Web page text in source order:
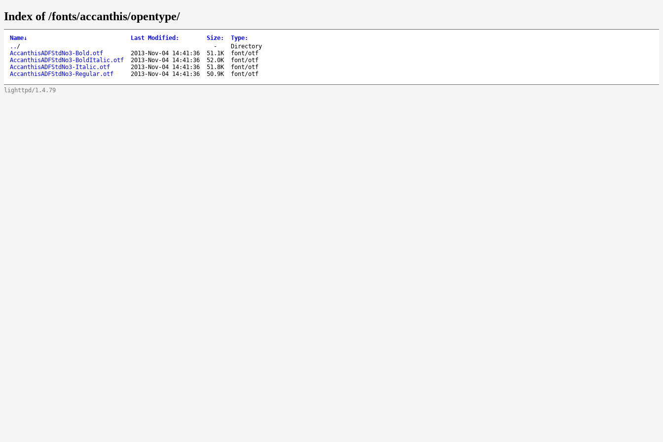
Index of /fonts/accanthis/opentype/
Name↓ Last Modified : Size: Type:
.. / -
Directory
AccanthisADFStdNo3-Bold.otf
2013-Nov-04 14:41:36 51.1K
font/otf
AccanthisADFStdNo3-BoldItalic.otf
2013-Nov-04 14:41:36 52.0K
font/otf
AccanthisADFStdNo3-Italic.otf
2013-Nov-04 14:41:36 51.8K
font/otf
AccanthisADFStdNo3-Regular.otf
2013-Nov-04 14:41:36 50.9K font/otf
lighttpd/1.4.79